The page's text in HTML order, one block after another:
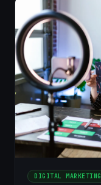
DIGITAL MARKETING